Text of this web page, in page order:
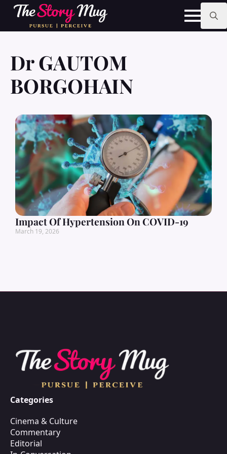
Skip
main
Search
Dr GAUTOM
BORGOHAIN
Impact Of Hypertension On COVID-19
March 19, 2026
Categories
Cinema & Culture
Commentary
Editorial